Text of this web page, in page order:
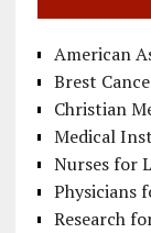
American
Brest
Christian
Medical
Nurses for
Physicians
Research